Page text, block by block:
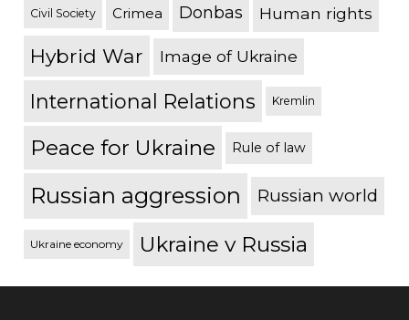
Civil Society Crimea Donbas Human rights
Hybrid War Image of Ukraine
International Relations Kremlin
Peace for Ukraine Rule of law
Russian aggression Russian world
Ukraine economy Ukraine v Russia